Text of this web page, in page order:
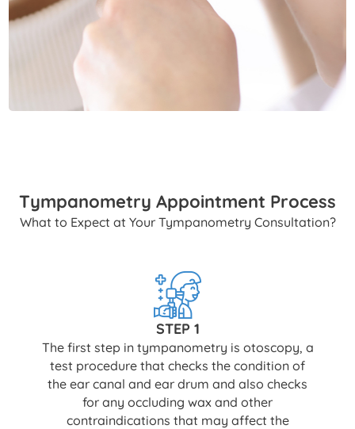
Tympanometry Appointment Process
What to Expect at Your Tympanometry Consultation?
STEP 1
The first step in tympanometry is otoscopy, a
test procedure that checks the condition of
the ear canal and ear drum and also checks
for any occluding wax and other
contraindications that may affect the